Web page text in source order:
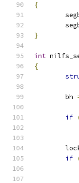
{
}
int
{
	bh
if
if